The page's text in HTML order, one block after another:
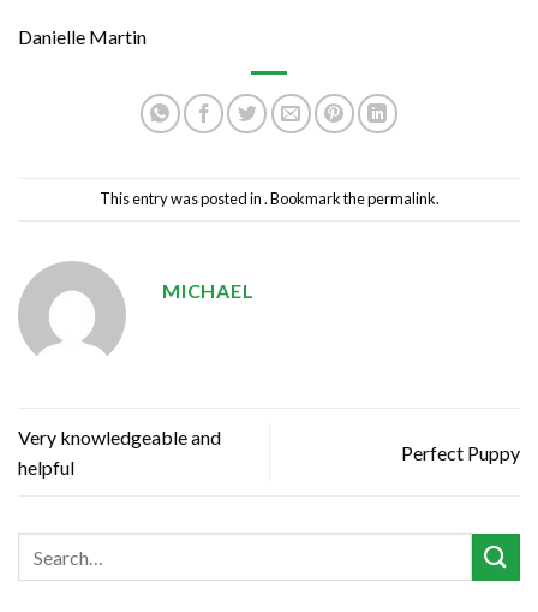
Danielle Martin
This entry was posted in . Bookmark thepermalink.
MICHAEL
Very knowledgeable and
helpful
Perfect Puppy